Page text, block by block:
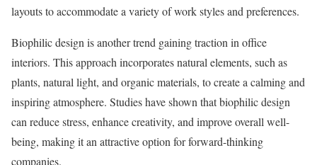
layouts to accommodate a variety of work styles and preferences.
Biophilic design is another trend gaining traction in office
interiors. This approach incorporates natural elements, such as
plants, natural light, and organic materials, to create a calming and
inspiring atmosphere. Studies have shown that biophilic design
can reduce stress, enhance creativity, and improve overall well-
being, making it an attractive option for forward-thinking
companies.